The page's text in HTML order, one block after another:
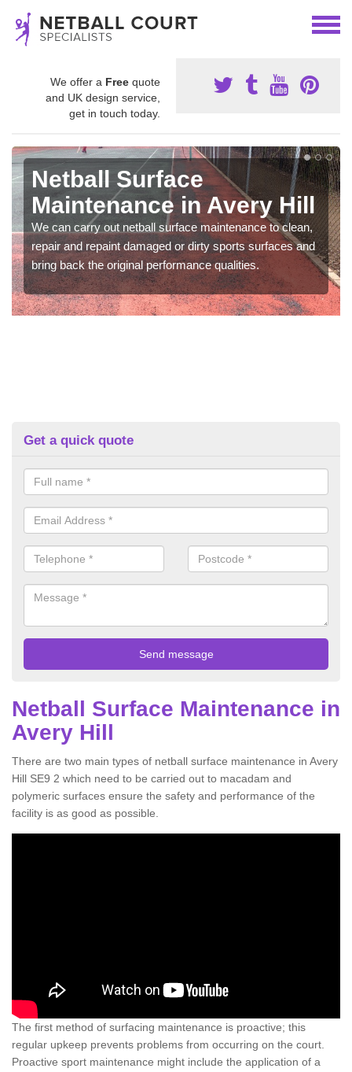
We offer a Free quote
and UK design service,
get in touch today.
Netball Surface
Maintenance in Avery Hill
We can carry out netball surface maintenance to clean,
repair and repaint damaged or dirty sports surfaces and
bring back the original performance qualities.
Get a quick quote
Netball Surface Maintenance in
Avery Hill
There are two main types of netball surface maintenance in Avery
Hill SE9 2 which need to be carried out to macadam and
polymeric surfaces ensure the safety and performance of the
facility is as good as possible.
The first method of surfacing maintenance is proactive; this
regular upkeep prevents problems from occurring on the court.
Proactive sport maintenance might include the application of a